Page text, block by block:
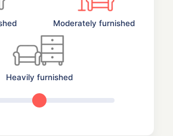
Moderately furnished
Heavily furnished